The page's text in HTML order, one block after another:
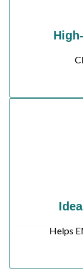
Helps